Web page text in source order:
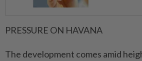
PRESSURE ON HAVANA
The development comes amid